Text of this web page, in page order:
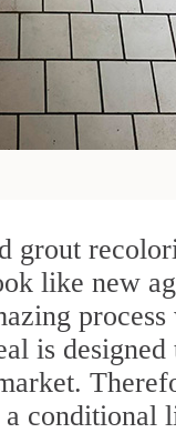
grout
like new
is
a conditional